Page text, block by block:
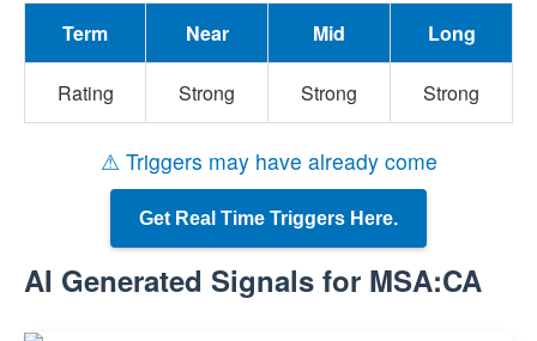
Term Near Mid Long
Rating Strong Strong Strong
⚠ Triggers may have already come
Get Real Time Triggers Here.
AI Generated Signals for MSA:CA